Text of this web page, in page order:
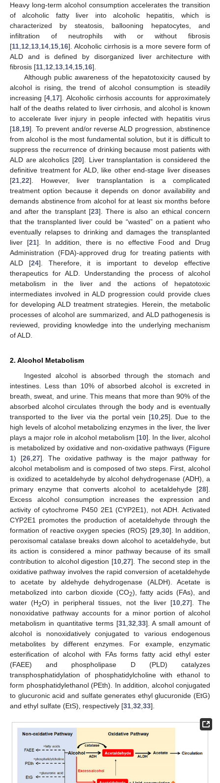
Heavy long-term alcohol consumption accelerates the transition
of alcoholic fatty liver into alcoholic hepatitis, which is
characterized by steatosis, ballooning hepatocytes, and
infiltration of neutrophils with or without fibrosis
[11 12 13 14 15 16]. Alcoholic cirrhosis is a more severe form of
ALD and is defined by disorganized liver architecture with
fibrosis [11 12 13 14 15 16].
Although public awareness of the hepatotoxicity caused by
alcohol is rising, the trend of alcohol consumption is steadily
increasing [4 17]. Alcoholic cirrhosis accounts for approximately
half of the deaths related to liver cirrhosis, and alcohol is known
to accelerate liver injury in people infected with hepatitis virus
[18 19]. To prevent and/or reverse ALD progression, abstinence
from alcohol is the most fundamental solution, but it is difficult to
suppress the recurrence of drinking because most patients with
ALD are alcoholics [20]. Liver transplantation is considered the
definitive treatment for ALD, like other end-stage liver diseases
[21 22]. However, liver transplantation is a complicated
treatment option because it depends on donor availability and
demands abstinence from alcohol for at least six months before
and after the transplant [23]. There is also an ethical concern
that the transplanted liver could be “wasted” on a patient who
eventually relapses to drinking and damages the transplanted
liver [21]. In addition, there is no effective Food and Drug
Administration (FDA)-approved drug for treating patients with
ALD [24]. Therefore, it is important to develop effective
therapeutics for ALD. Understanding the process of alcohol
metabolism in the liver and the actions of hepatotoxic
intermediates involved in ALD progression could provide clues
for developing ALD treatment strategies. Herein, the metabolic
processes of alcohol are summarized, and ALD pathogenesis is
reviewed, providing knowledge into the underlying mechanism
of ALD.
2. Alcohol Metabolism
Ingested alcohol is absorbed through the stomach and
intestines. Less than 10% of absorbed alcohol is excreted in
breath, sweat, and urine. This means that more than 90% of the
absorbed alcohol circulates through the body and is eventually
transported to the liver via the portal vein [10, 25]. Due to the
high levels of alcohol metabolizing enzymes in the liver, the liver
plays a major role in alcohol metabolism [10]. In the liver, alcohol
is metabolized by oxidative and non-oxidative pathways (Figure
1) [26, 27]. The oxidative pathway is the major pathway for
alcohol metabolism and is composed of two steps. First, alcohol
is oxidized to acetaldehyde by alcohol dehydrogenase (ADH), a
primary enzyme that converts alcohol to acetaldehyde [28].
Excess alcohol consumption increases the expression and
activity of cytochrome P450 2E1 (CYP2E1), not ADH. Activated
CYP2E1 promotes the production of acetaldehyde through the
formation of reactive oxygen species (ROS) [29, 30]. In addition,
peroxisomal catalase breaks down alcohol to acetaldehyde, but
its action is considered a minor pathway because of its small
contribution to alcohol digestion [10 ,27]. The second step in the
oxidative pathway involves the rapid conversion of acetaldehyde
to acetate by aldehyde dehydrogenase (ALDH). Acetate is
metabolized into carbon dioxide (CO2), fatty acids (FAs), and
water (H2O) in peripheral tissues, not the liver [10, 27]. The
nonoxidative pathway accounts for a minor portion of alcohol
metabolism in quantitative terms [31, 32 33]. A small amount of
alcohol is nonoxidatively conjugated to various endogenous
metabolites by different enzymes. For example, enzymatic
esterification of alcohol with FAs forms fatty acid ethyl ester
(FAEE) and phospholipase D (PLD) catalyzes
transphosphatidylation of phosphatidylcholine with ethanol to
form phosphatidylethanol (PEth). In addition, alcohol conjugated
to glucuronic acid and sulfate generates ethyl glucuronide (EtG)
and ethyl sulfate (EtS), respectively [31 32 33].